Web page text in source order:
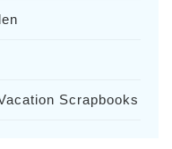
Scrapbooks